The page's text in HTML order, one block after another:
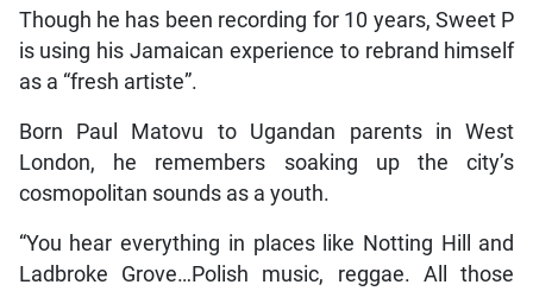
Though he has been recording for 10 years, Sweet P
is using his Jamaican experience to rebrand himself
as a “fresh artiste”.
Born Paul Matovu to Ugandan parents in West
London, he remembers soaking up the city’s
cosmopolitan sounds as a youth.
“You hear everything in places like Notting Hill and
Ladbroke Grove…Polish music, reggae. All those